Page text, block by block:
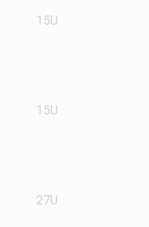
15U
15U
27U